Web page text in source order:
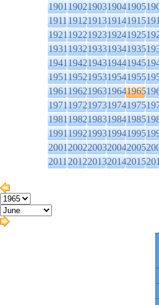
19011902190319041905
19111912191319141915
19211922192319241925
19311932193319341935
19411942194319441945
19511952195319541955
19611962196319641965
19711972197319741975
19811982198319841985
19911992199319941995
20012002200320042005
20112012201320142015